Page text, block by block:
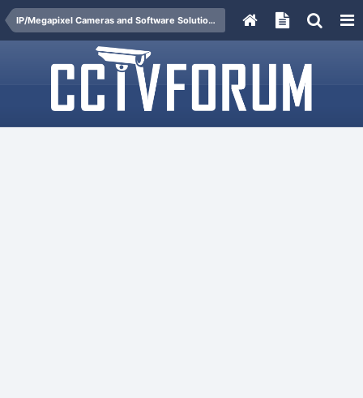
IP/Megapixel Cameras and Software Solutions